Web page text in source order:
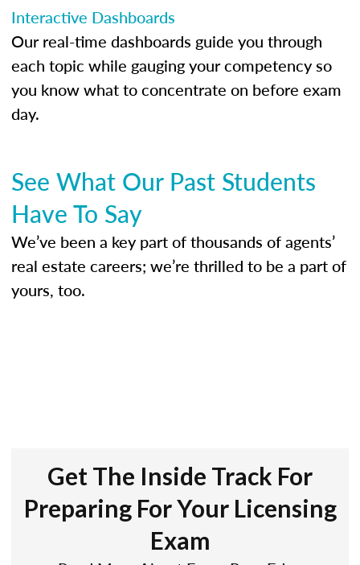
Interactive Dashboards
Our real-time dashboards guide you through
each topic while gauging your competency so
you know what to concentrate on before exam
day.
See What Our Past Students
Have To Say
We’ve been a key part of thousands of agents’
real estate careers; we’re thrilled to be a part of
yours, too.
Get The Inside Track For
Preparing For Your Licensing
Exam